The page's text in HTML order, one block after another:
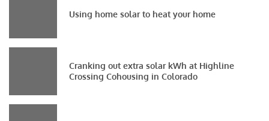
Using home solar to heat your home
Cranking out extra solar kWh at Highline
Crossing Cohousing in Colorado